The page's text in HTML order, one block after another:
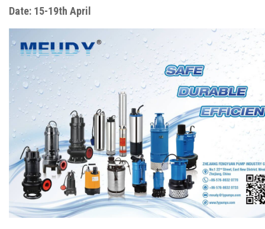
Date: 15-19th April